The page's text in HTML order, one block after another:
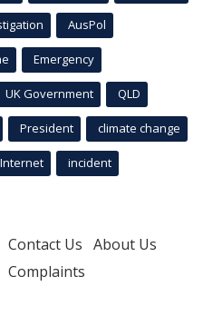
AusPol
Emergency
UK Government QLD
President climate change
Internet incident
Contact Us About Us
Complaints